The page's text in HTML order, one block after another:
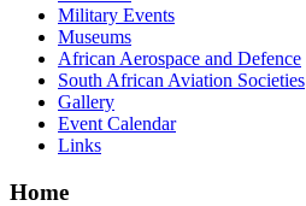
Military Events
Museums
African Aerospace and Defence
South African Aviation Societies
Gallery
Event Calendar
Links
Home